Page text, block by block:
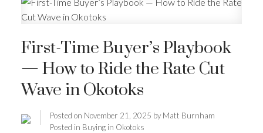
First-Time Buyer’s Playbook
— How to Ride the Rate Cut
Wave in Okotoks
Posted on November 21, 2025 by Matt Burnham
Posted in Buying in Okotoks